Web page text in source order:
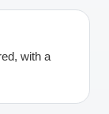
with a